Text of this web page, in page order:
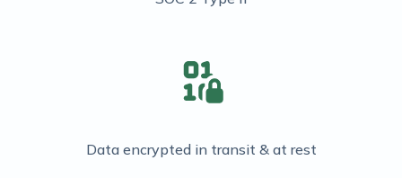
Data encrypted in transit & at rest